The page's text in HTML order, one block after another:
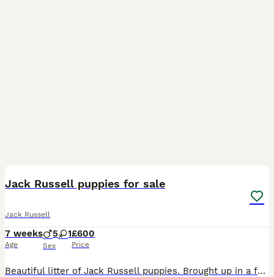
Jack Russell puppies for sale
Jack Russell
7 weeks
Age
5 1
Sex
£600
Price
Beautiful litter of Jack Russell puppies. Brought up in a family home. 5 dogs and 1 bitch. Please see photos for markings. Legally docked by a vet and will be microchipped before collection. Deposit r